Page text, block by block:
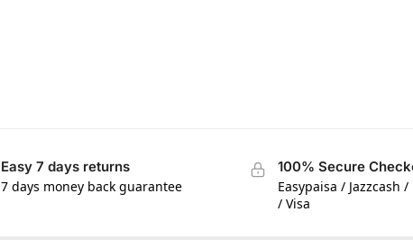
Easy 7 days returns
7 days money back guarantee
100% Secure
Easypaisa / Jazzcash
/ Visa